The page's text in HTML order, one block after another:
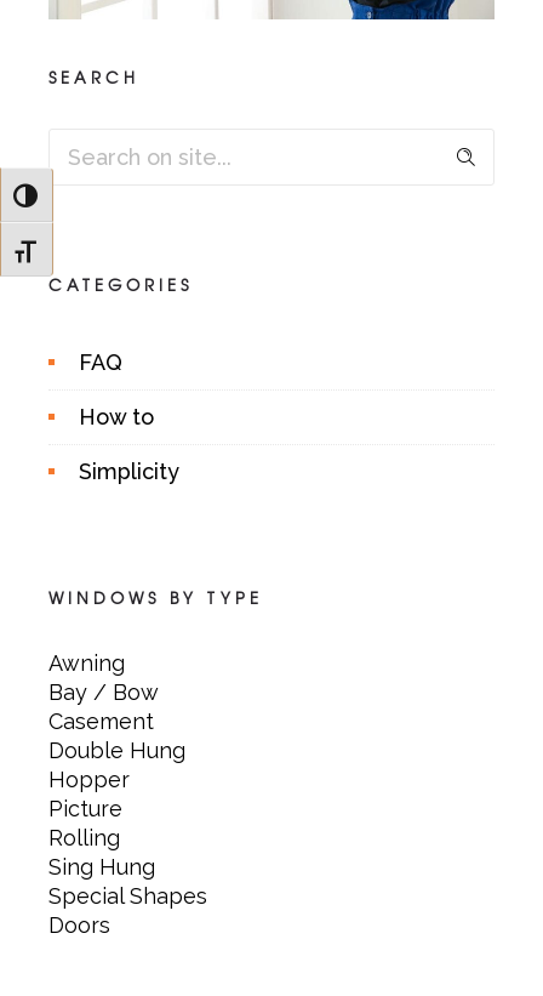
Toggle High Contrast
Toggle Font size
SEARCH
CATEGORIES
FAQ
How to
Simplicity
WINDOWS BY TYPE
Awning
Bay / Bow
Casement
Double Hung
Hopper
Picture
Rolling
Sing Hung
Special Shapes
Doors